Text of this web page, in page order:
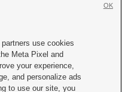
|Careers with KSL.com
Viewing Policy
use cookies
Meta Pixel and
your experience,
and personalize ads
to use our site, you
OK